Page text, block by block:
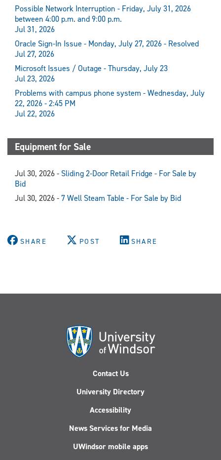
Possible Network Interruption - Friday, July 31, 2026
between 4:00 p.m. and 9:00 p.m.
Jul 31, 2026
Oracle Sign-In Issue - Monday, July 27, 2026 - Resolved
Jul 27, 2026
Microsoft Issues / Outage - Thursday, July 23
Jul 23, 2026
Problems with campus phone system - Wednesday, July
22, 2026 - 2:45 PM
Jul 22, 2026
Equipment for Sale
Jul 30, 2026 - Sliding 2-Door Retail Fridge - For Sale by
Bid
Jul 30, 2026 - 7 Well Steam Table - For Sale by Bid
SHARE POST SHARE
Contact Us
University Directory
Accessibility
News Services for Media
UWindsor mobile apps